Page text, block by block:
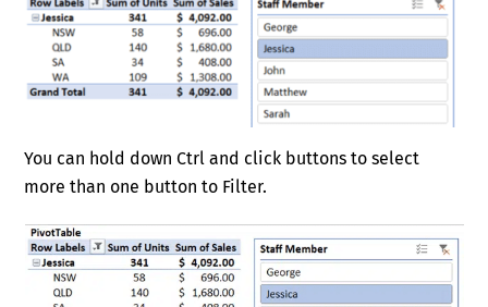
You can hold down Ctrl and click buttons to select
more than one button to Filter.